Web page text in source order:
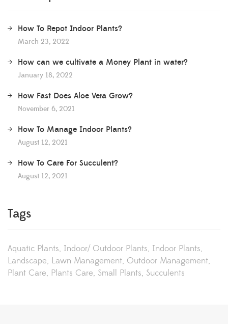
How To Repot Indoor Plants?
March 23, 2022
How can we cultivate a Money Plant in water?
January 18, 2022
How Fast Does Aloe Vera Grow?
November 6, 2021
How To Manage Indoor Plants?
August 12, 2021
How To Care For Succulent?
August 12, 2021
Tags
Aquatic Plants Indoor/ Outdoor Plants Indoor Plants
Landscape Lawn Management Outdoor Management
Plant Care Plants Care Small Plants Succulents